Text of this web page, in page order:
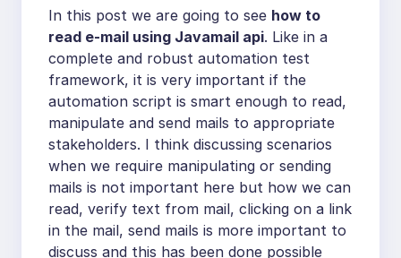
In this post we are going to see how to
read e-mail using Javamail api. Like in a
complete and robust automation test
framework, it is very important if the
automation script is smart enough to read,
manipulate and send mails to appropriate
stakeholders. I think discussing scenarios
when we require manipulating or sending
mails is not important here but how we can
read, verify text from mail, clicking on a link
in the mail, send mails is more important to
discuss and this has been done possible